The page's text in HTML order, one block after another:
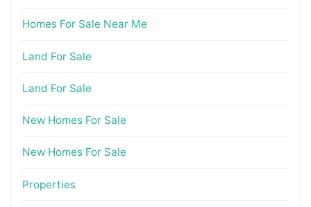
Homes For Sale Near Me
Land For Sale
Land For Sale
New Homes For Sale
New Homes For Sale
Properties